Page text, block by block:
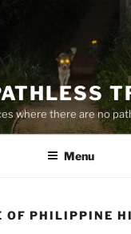
where there are no
Menu
OF PHILIPPINE